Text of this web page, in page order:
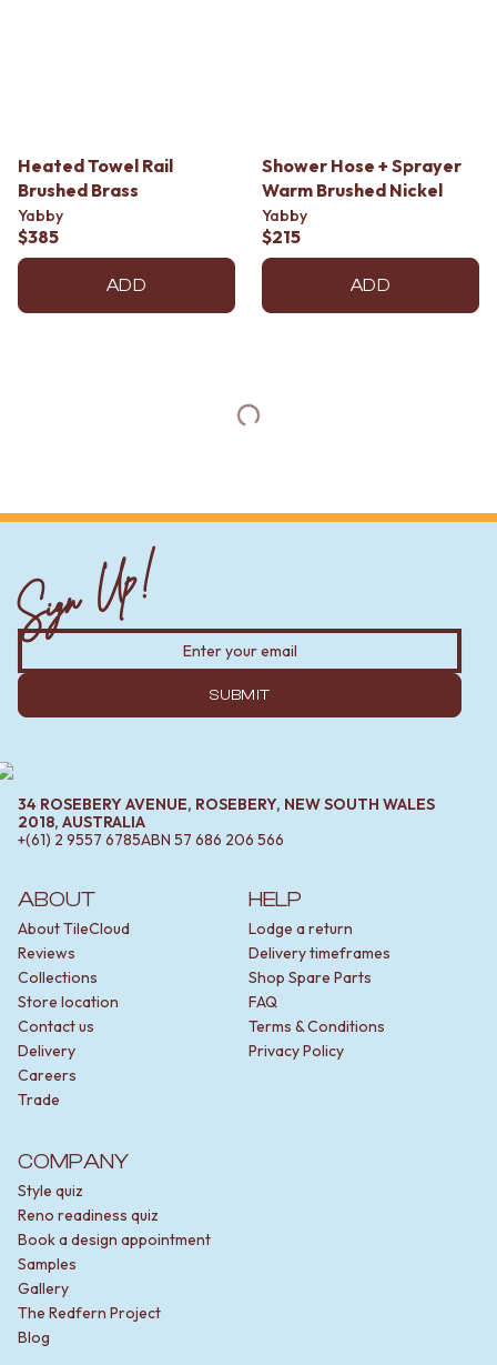
Heated Towel Rail
Brushed Brass
Yabby
$385
ADD
Shower Hose + Sprayer
Warm Brushed Nickel
Yabby
$215
ADD
ABOUT
About TileCloud
Reviews
Collections
Store location
Contact us
Delivery
Careers
Trade
HELP
Lodge a return
Delivery timeframes
Shop Spare Parts
FAQ
Terms & Conditions
Privacy Policy
COMPANY
Style quiz
Reno readiness quiz
Book a design appointment
Samples
Gallery
The Redfern Project
Blog
Sign Up!
SUBMIT
34 ROSEBERY AVENUE, ROSEBERY, NEW SOUTH WALES
2018, AUSTRALIA
+(61) 2 9557 6785ABN 57 686 206 566